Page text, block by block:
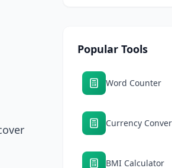
Popular Tools
Word Counter
Currency
BMI Calculator